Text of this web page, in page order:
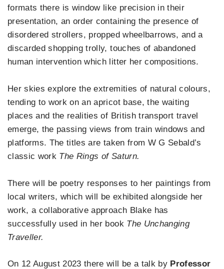
formats there is window like precision in their
presentation, an order containing the presence of
disordered strollers, propped wheelbarrows, and a
discarded shopping trolly, touches of abandoned
human intervention which litter her compositions.
Her skies explore the extremities of natural colours,
tending to work on an apricot base, the waiting
places and the realities of British transport travel
emerge, the passing views from train windows and
platforms. The titles are taken from W G Sebald’s
classic work The Rings of Saturn.
There will be poetry responses to her paintings from
local writers, which will be exhibited alongside her
work, a collaborative approach Blake has
successfully used in her book The Unchanging
Traveller.
On 12 August 2023 there will be a talk by Professor